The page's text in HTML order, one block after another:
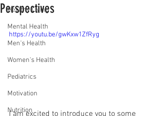
Healthy Living
Mental Health
Men's Health
Women's Health
Pediatrics
Motivation
Nutrition
Perspectives
https://youtu.be/gwKxw1ZfRyg
I am excited to introduce you to some